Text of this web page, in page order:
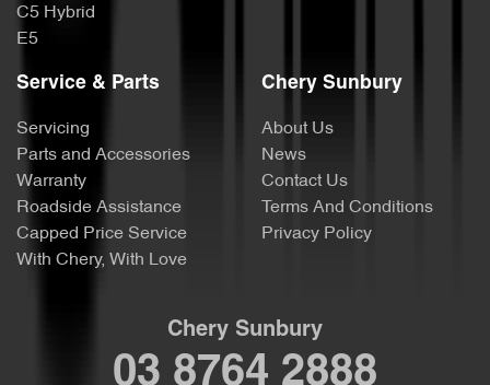
C5 Hybrid
E5
Service & Parts
Servicing
Parts and Accessories
Warranty
Roadside Assistance
Capped Price Service
With Chery, With Love
Chery Sunbury
About Us
News
Contact Us
Terms And Conditions
Privacy Policy
Chery Sunbury
03 8764 2888